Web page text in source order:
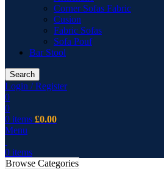
Corner Sofas Fabric
Cusion
Fabric Sofas
Sofa Pouf
Bar Stool
Search
Login / Register
0
0
0 items £0.00
Menu
0 items
Browse Categories